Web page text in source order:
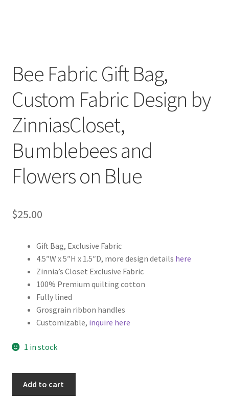
Exclusive Fabric
Gift Bags
Key Chains
Other Products
Tote Bags
Zipper Pouches
Contact
Bee Fabric Gift Bag,
Custom Fabric Design by
ZinniasCloset,
Bumblebees and
Flowers on Blue
$25.00
Gift Bag, Exclusive Fabric
4.5″W x 5″H x 1.5″D, more design details here
Zinnia’s Closet Exclusive Fabric
100% Premium quilting cotton
Fully lined
Grosgrain ribbon handles
Customizable, inquire here
1 in stock
Add to cart